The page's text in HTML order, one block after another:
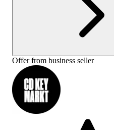
Offer from business seller